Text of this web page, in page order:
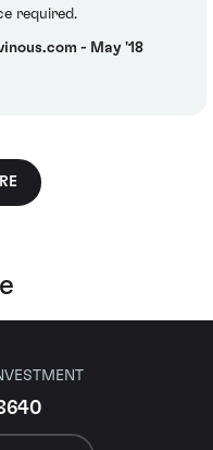
required.
- May '18